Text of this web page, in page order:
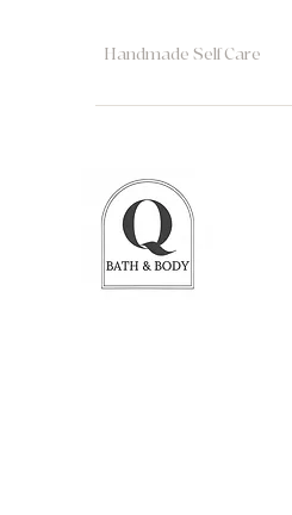
Handmade Self Care